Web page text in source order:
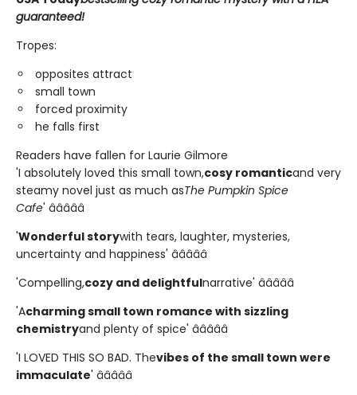
guaranteed!
Tropes:
opposites attract
small town
forced proximity
he falls first
Readers have fallen for Laurie Gilmore
'I absolutely loved this small town,cosy romanticand very
steamy novel just as much asThe Pumpkin Spice
Cafe' â­â­â­â­â­
'Wonderful storywith tears, laughter, mysteries,
uncertainty and happiness' â­â­â­â­â­
'Compelling,cozy and delightfulnarrative' â­â­â­â­â­
'Acharming small town romance with sizzling
chemistryand plenty of spice' â­â­â­â­â­
'I LOVED THIS SO BAD. Thevibes of the small town were
immaculate' â­â­â­â­â­